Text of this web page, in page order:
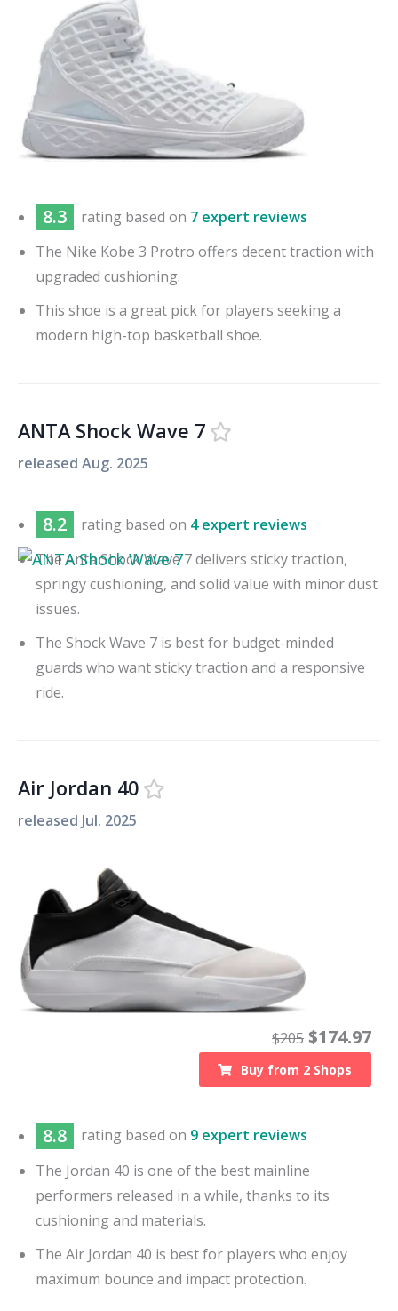
8.3 rating based on 7 expert reviews
The Nike Kobe 3 Protro offers decent traction with
upgraded cushioning.
This shoe is a great pick for players seeking a
modern high-top basketball shoe.
ANTA Shock Wave 7
released Aug. 2025
8.2 rating based on 4 expert reviews
The Anta Shock Wave 7 delivers sticky traction,
springy cushioning, and solid value with minor dust
issues.
The Shock Wave 7 is best for budget-minded
guards who want sticky traction and a responsive
ride.
Air Jordan 40
released Jul. 2025
$205 $174.97
Buy from 2 Shops
8.8 rating based on 9 expert reviews
The Jordan 40 is one of the best mainline
performers released in a while, thanks to its
cushioning and materials.
The Air Jordan 40 is best for players who enjoy
maximum bounce and impact protection.